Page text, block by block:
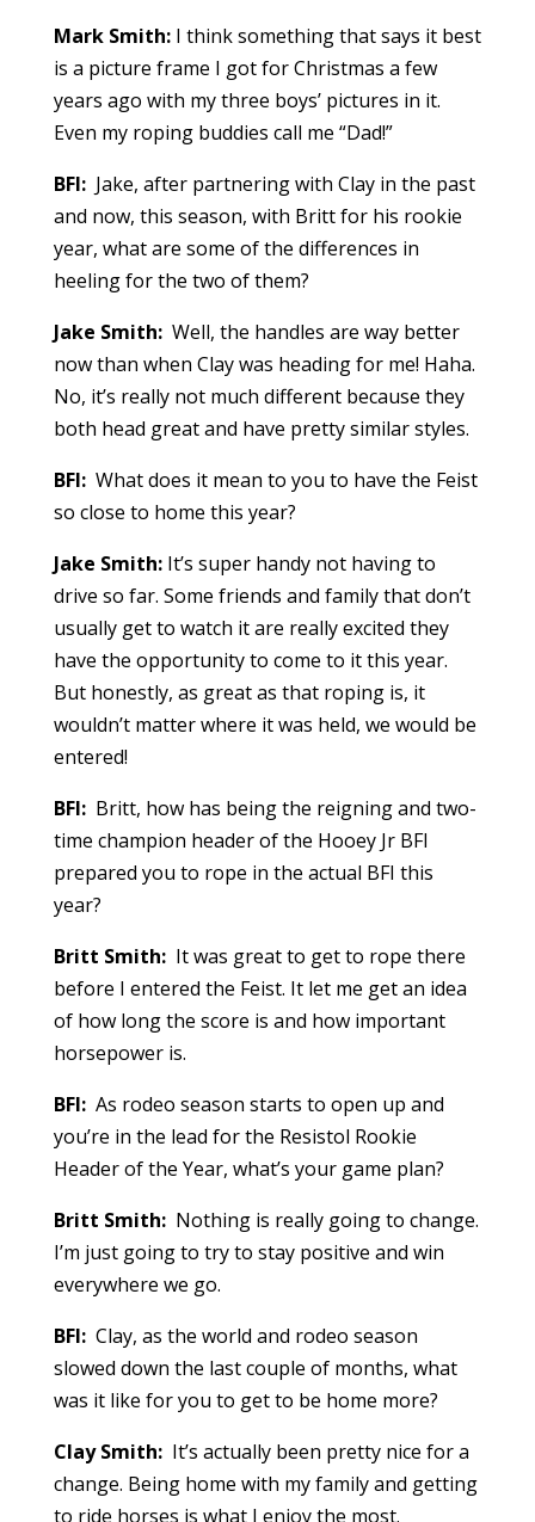
Mark Smith:I think something that says it best
is a picture frame I got for Christmas a few
years ago with my three boys’ pictures in it.
Even my roping buddies call me “Dad!”
BFI: Jake, after partnering with Clay in the past
and now, this season, with Britt for his rookie
year, what are some of the differences in
heeling for the two of them?
Jake Smith:Well, the handles are way better
now than when Clay was heading for me! Haha.
No, it’s really not much different because they
both head great and have pretty similar styles.
BFI:What does it mean to you to have the Feist
so close to home this year?
Jake Smith:It’s super handy not having to
drive so far. Some friends and family that don’t
usually get to watch it are really excited they
have the opportunity to come to it this year.
But honestly, as great as that roping is, it
wouldn’t matter where it was held, we would be
entered!
BFI:Britt, how has being the reigning and two-
time champion header of the Hooey Jr BFI
prepared you to rope in the actual BFI this
year?
Britt Smith:It was great to get to rope there
before I entered the Feist. It let me get an idea
of how long the score is and how important
horsepower is.
BFI:As rodeo season starts to open up and
you’re in the lead for the Resistol Rookie
Header of the Year, what’s your game plan?
Britt Smith:Nothing is really going to change.
I’m just going to try to stay positive and win
everywhere we go.
BFI:Clay, as the world and rodeo season
slowed down the last couple of months, what
was it like for you to get to be home more?
Clay Smith:It’s actually been pretty nice for a
change. Being home with my family and getting
to ride horses is what I enjoy the most.